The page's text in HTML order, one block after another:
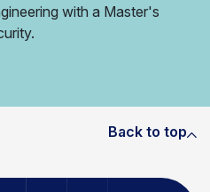
with a Master's
Back to top